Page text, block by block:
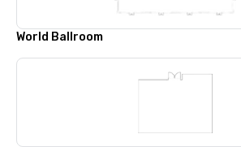
World Ballroom